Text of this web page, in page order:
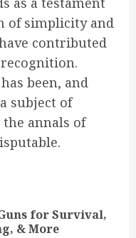
of simplicity and
contributed
been, and
subject of
annals of
for Survival,
& More